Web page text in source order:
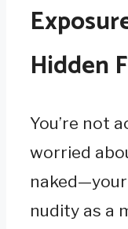
Hidden
You’re not
worried
nudity as a